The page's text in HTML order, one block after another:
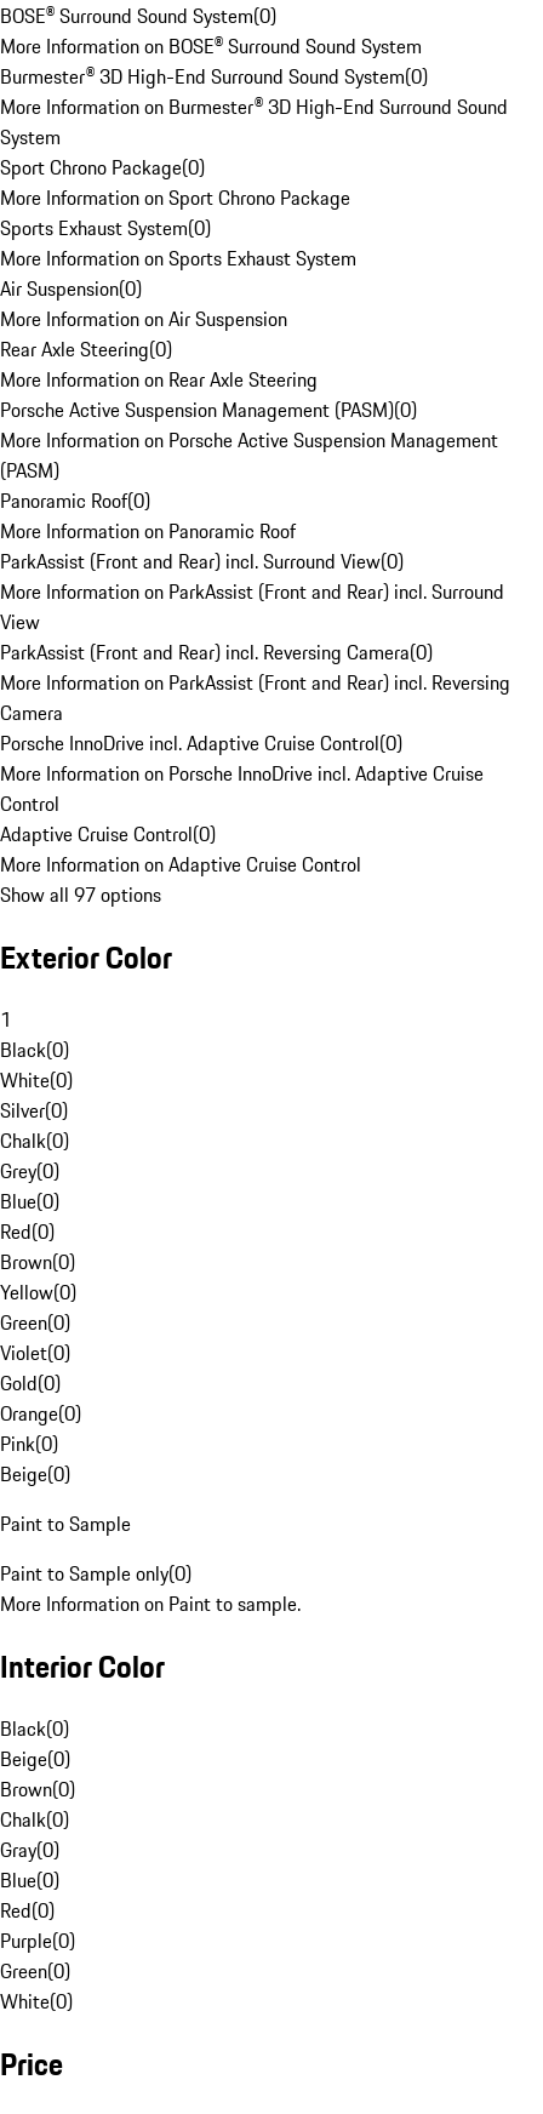
BOSE® Surround Sound System(0)
More Information on BOSE® Surround Sound System
Burmester® 3D High-End Surround Sound System(0)
More Information on Burmester® 3D High-End Surround Sound
System
Sport Chrono Package(0)
More Information on Sport Chrono Package
Sports Exhaust System(0)
More Information on Sports Exhaust System
Air Suspension(0)
More Information on Air Suspension
Rear Axle Steering(0)
More Information on Rear Axle Steering
Porsche Active Suspension Management (PASM)(0)
More Information on Porsche Active Suspension Management
(PASM)
Panoramic Roof(0)
More Information on Panoramic Roof
ParkAssist (Front and Rear) incl. Surround View(0)
More Information on ParkAssist (Front and Rear) incl. Surround
View
ParkAssist (Front and Rear) incl. Reversing Camera(0)
More Information on ParkAssist (Front and Rear) incl. Reversing
Camera
Porsche InnoDrive incl. Adaptive Cruise Control(0)
More Information on Porsche InnoDrive incl. Adaptive Cruise
Control
Adaptive Cruise Control(0)
More Information on Adaptive Cruise Control
Show all 97 options
Exterior Color
1
Black(0)
White(0)
Silver(0)
Chalk(0)
Grey(0)
Blue(0)
Red(0)
Brown(0)
Yellow(0)
Green(0)
Violet(0)
Gold(0)
Orange(0)
Pink(0)
Beige(0)
Paint to Sample
Paint to Sample only(0)
More Information on Paint to sample.
Interior Color
Black(0)
Beige(0)
Brown(0)
Chalk(0)
Gray(0)
Blue(0)
Red(0)
Purple(0)
Green(0)
White(0)
Price